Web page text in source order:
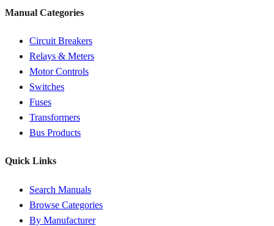
Manual Categories
Circuit Breakers
Relays & Meters
Motor Controls
Switches
Fuses
Transformers
Bus Products
Quick Links
Search Manuals
Browse Categories
By Manufacturer